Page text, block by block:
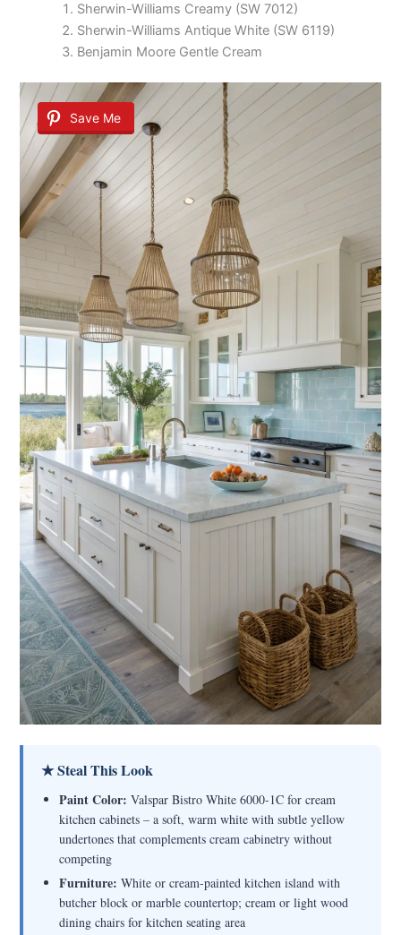
Sherwin-Williams Creamy (SW 7012)
Sherwin-Williams Antique White (SW 6119)
Benjamin Moore Gentle Cream
Save Me
★ Steal This Look
Paint Color: Valspar Bistro White 6000-1C for cream
kitchen cabinets – a soft, warm white with subtle yellow
undertones that complements cream cabinetry without
competing
Furniture: White or cream-painted kitchen island with
butcher block or marble countertop; cream or light wood
dining chairs for kitchen seating area